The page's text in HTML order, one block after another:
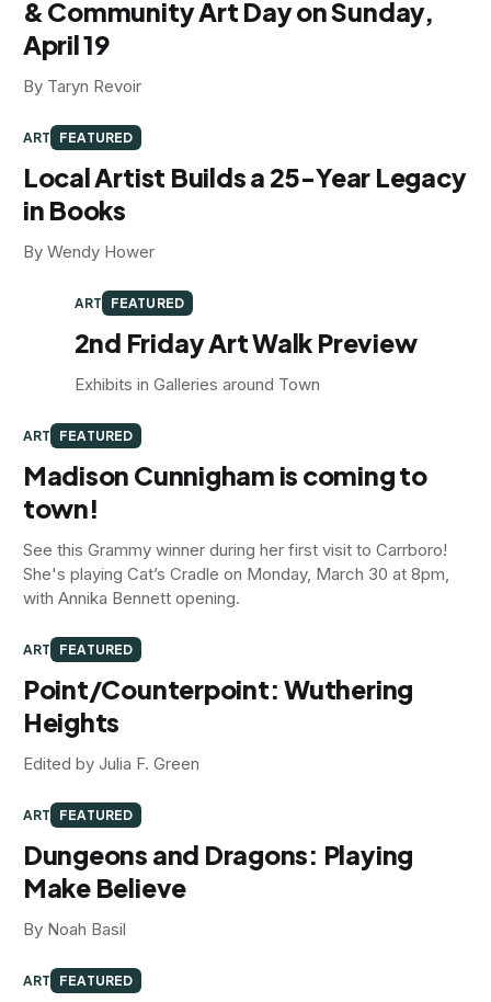
& Community Art Day on Sunday,
April 19
By Taryn Revoir
ART FEATURED
Local Artist Builds a 25-Year Legacy
in Books
By Wendy Hower
ART FEATURED
2nd Friday Art Walk Preview
Exhibits in Galleries around Town
ART FEATURED
Madison Cunnigham is coming to
town!
See this Grammy winner during her first visit to Carrboro!
She's playing Cat’s Cradle on Monday, March 30 at 8pm,
with Annika Bennett opening.
ART FEATURED
Point/Counterpoint: Wuthering
Heights
Edited by Julia F. Green
ART FEATURED
Dungeons and Dragons: Playing
Make Believe
By Noah Basil
ART FEATURED